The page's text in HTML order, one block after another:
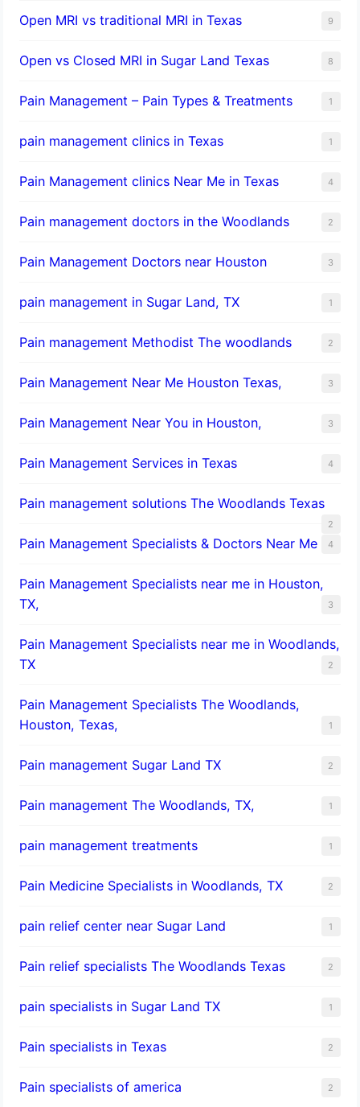
Open MRI vs traditional MRI in Texas 9
Open vs Closed MRI in Sugar Land Texas 8
Pain Management – Pain Types & Treatments 1
pain management clinics in Texas 1
Pain Management clinics Near Me in Texas 4
Pain management doctors in the Woodlands 2
Pain Management Doctors near Houston 3
pain management in Sugar Land, TX 1
Pain management Methodist The woodlands 2
Pain Management Near Me Houston Texas, 3
Pain Management Near You in Houston, 3
Pain Management Services in Texas 4
Pain management solutions The Woodlands Texas
2
Pain Management Specialists & Doctors Near Me 4
Pain Management Specialists near me in Houston,
TX,
3
Pain Management Specialists near me in Woodlands,
TX
2
Pain Management Specialists The Woodlands,
Houston, Texas,
1
Pain management Sugar Land TX 2
Pain management The Woodlands, TX, 1
pain management treatments 1
Pain Medicine Specialists in Woodlands, TX 2
pain relief center near Sugar Land 1
Pain relief specialists The Woodlands Texas 2
pain specialists in Sugar Land TX 1
Pain specialists in Texas 2
Pain specialists of america 2